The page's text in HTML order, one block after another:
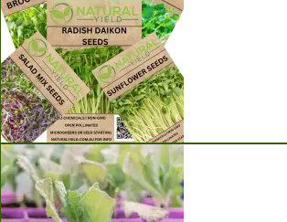
Grow Lights
Seeds